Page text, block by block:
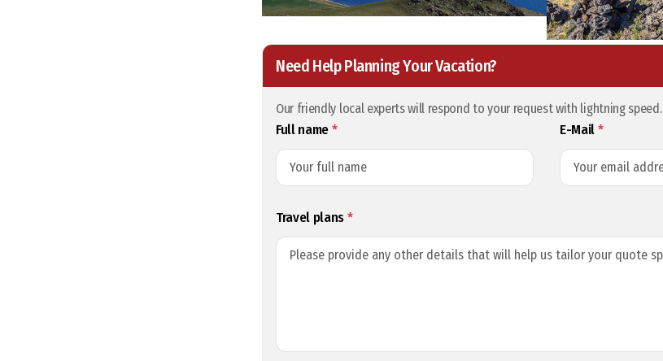
Need Help Planning Your Vacation?
Our friendly local experts will respond to your request with lightning speed.
Full name* E-Mail*
Travel plans*